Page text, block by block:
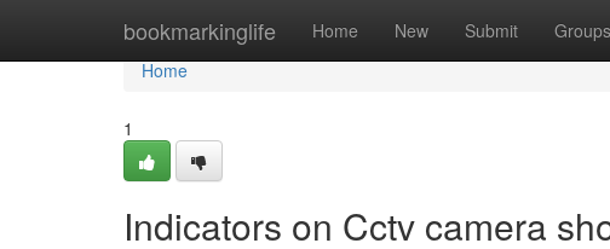
bookmarkinglife Home New Submit Groups
Home
Home
1
Indicators on Cctv camera